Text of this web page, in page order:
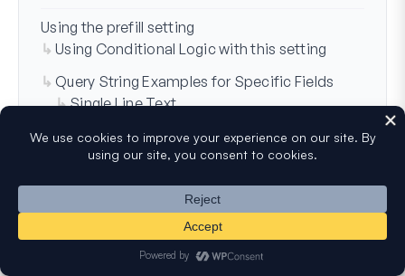
Using the prefill setting
Using Conditional Logic with this setting
Query String Examples for Specific Fields
Single Line Text
Paragraph
Dropdown